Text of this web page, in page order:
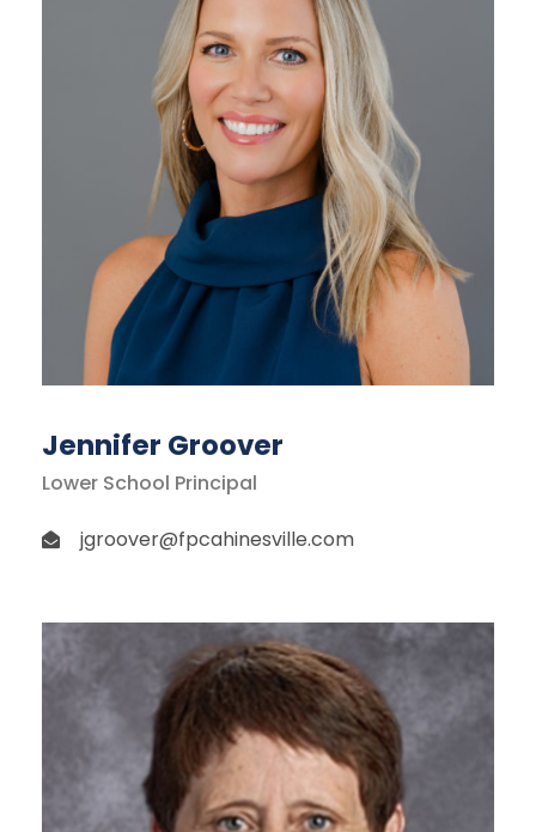
Jennifer Groover
Lower School Principal
jgroover@fpcahinesville.com